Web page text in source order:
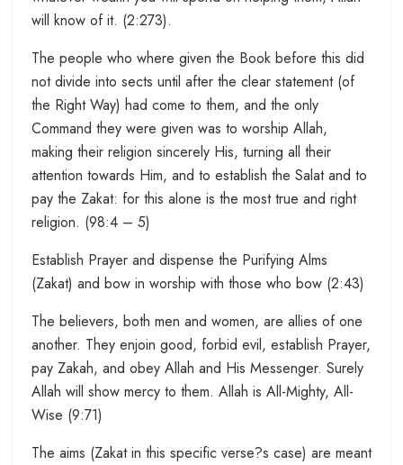
will know of it. (2:273).
The people who where given the Book before this did
not divide into sects until after the clear statement (of
the Right Way) had come to them, and the only
Command they were given was to worship Allah,
making their religion sincerely His, turning all their
attention towards Him, and to establish the Salat and to
pay the Zakat: for this alone is the most true and right
religion. (98:4 – 5)
Establish Prayer and dispense the Purifying Alms
(Zakat) and bow in worship with those who bow (2:43)
The believers, both men and women, are allies of one
another. They enjoin good, forbid evil, establish Prayer,
pay Zakah, and obey Allah and His Messenger. Surely
Allah will show mercy to them. Allah is All-Mighty, All-
Wise (9:71)
The aims (Zakat in this specific verse?s case) are meant